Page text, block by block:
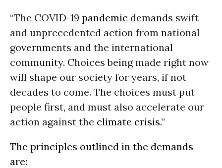
“The COVID-19 pandemic demands swift
and unprecedented action from national
governments and the international
community. Choices being made right now
will shape our society for years, if not
decades to come. The choices must put
people first, and must also accelerate our
action against the climate crisis.”
The principles outlined in the demands
are: